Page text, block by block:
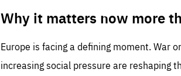
Why it matters now more
Europe is facing a defining moment. War
increasing social pressure are reshaping